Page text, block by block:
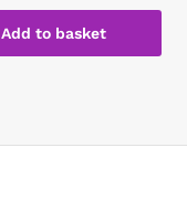
Add to basket